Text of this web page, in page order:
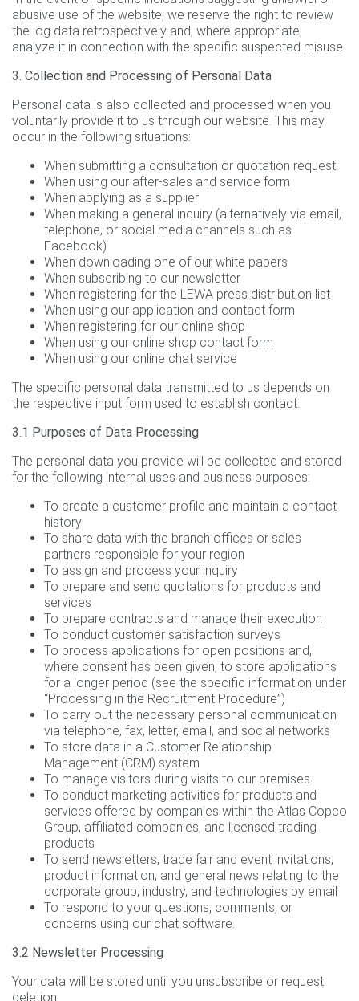
abusive use of the website, we reserve the right to review
the log data retrospectively and, where appropriate,
analyze it in connection with the specific suspected misuse.
3. Collection and Processing of Personal Data
Personal data is also collected and processed when you
voluntarily provide it to us through our website. This may
occur in the following situations:
When submitting a consultation or quotation request
When using our after-sales and service form
When applying as a supplier
When making a general inquiry (alternatively via email,
telephone, or social media channels such as
Facebook)
When downloading one of our white papers
When subscribing to our newsletter
When registering for the LEWA press distribution list
When using our application and contact form
When registering for our online shop
When using our online shop contact form
When using our online chat service
The specific personal data transmitted to us depends on
the respective input form used to establish contact.
3.1 Purposes of Data Processing
The personal data you provide will be collected and stored
for the following internal uses and business purposes:
To create a customer profile and maintain a contact
history
To share data with the branch offices or sales
partners responsible for your region
To assign and process your inquiry
To prepare and send quotations for products and
services
To prepare contracts and manage their execution
To conduct customer satisfaction surveys
To process applications for open positions and,
where consent has been given, to store applications
for a longer period (see the specific information under
“Processing in the Recruitment Procedure”)
To carry out the necessary personal communication
via telephone, fax, letter, email, and social networks
To store data in a Customer Relationship
Management (CRM) system
To manage visitors during visits to our premises
To conduct marketing activities for products and
services offered by companies within the Atlas Copco
Group, affiliated companies, and licensed trading
products
To send newsletters, trade fair and event invitations,
product information, and general news relating to the
corporate group, industry, and technologies by email
To respond to your questions, comments, or
concerns using our chat software.
3.2 Newsletter Processing
Your data will be stored until you unsubscribe or request
deletion.